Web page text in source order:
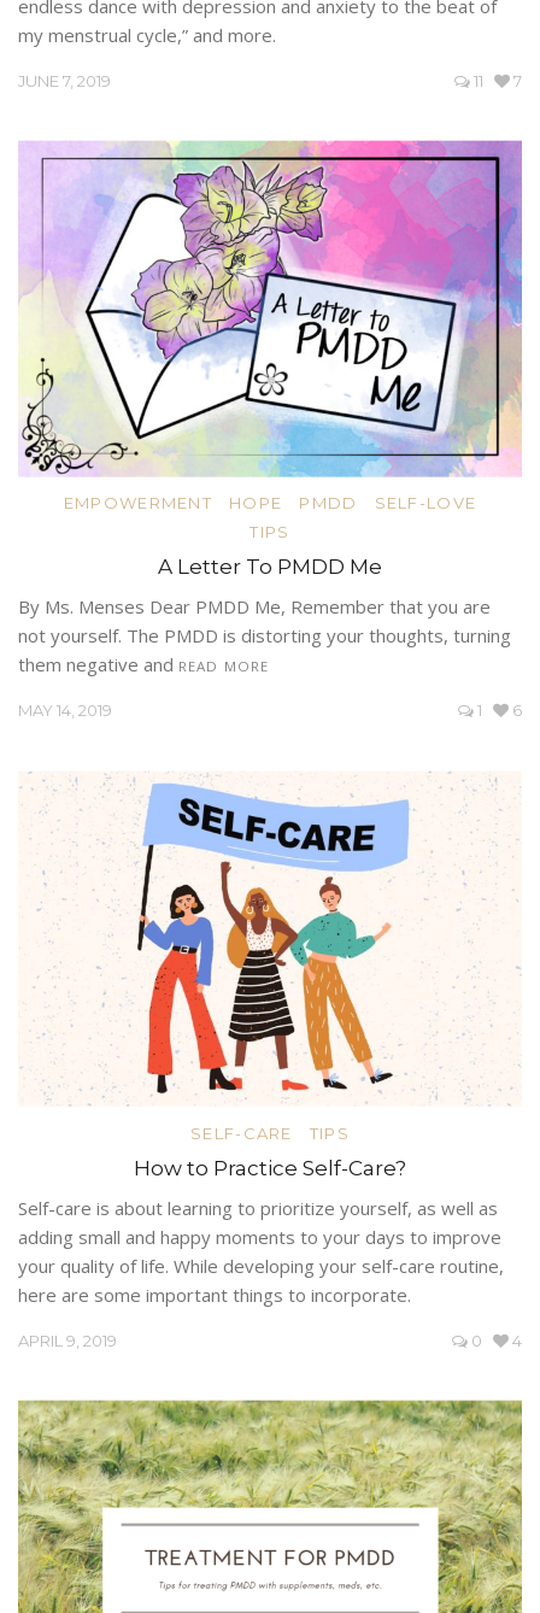
endless dance with depression and anxiety to the beat of
my menstrual cycle,” and more.
JUNE 7, 2019 11 7
EMPOWERMENT HOPE PMDD
SELF-LOVE
TIPS
A Letter To PMDD Me
By Ms. Menses Dear PMDD Me, Remember that you are
not yourself. The PMDD is distorting your thoughts, turning
them negative and READ MORE
MAY 14, 2019 1 6
SELF-CARE TIPS
How to Practice Self-Care?
Self-care is about learning to prioritize yourself, as well as
adding small and happy moments to your days to improve
your quality of life. While developing your self-care routine,
here are some important things to incorporate.
APRIL 9, 2019 0 4